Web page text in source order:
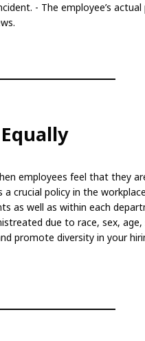
- The employee’s
employees feel that they
crucial policy in the
as well as within each
due to race, sex,
promote diversity in your